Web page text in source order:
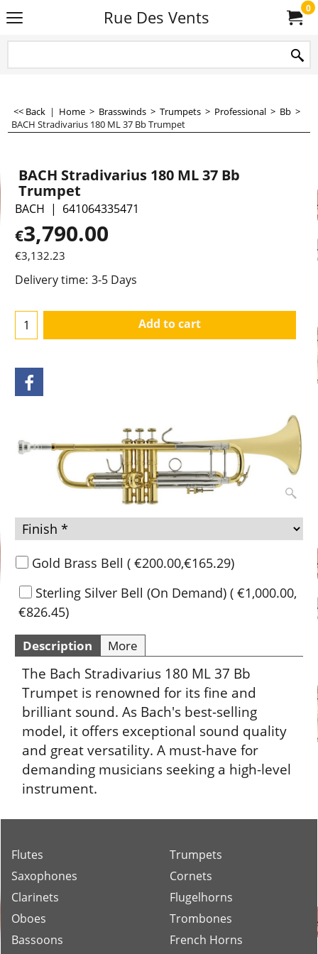
Rue Des Vents 0
<< Back | Home > Brasswinds > Trumpets > Professional > Bb >
BACH Stradivarius 180 ML 37 Bb Trumpet
BACH Stradivarius 180 ML 37 Bb
Trumpet
BACH 641064335471
€3,790.00
€3,132.23
Delivery time: 3-5 Days
Add to cart
Gold Brass Bell ( €200.00,€165.29)
Sterling Silver Bell (On Demand) ( €1,000.00,
€826.45)
Description More
The Bach Stradivarius 180 ML 37 Bb
Trumpet is renowned for its fine and
brilliant sound. As Bach's best-selling
model, it offers exceptional sound quality
and great versatility. A must-have for
demanding musicians seeking a high-level
instrument.
Flutes
Saxophones
Clarinets
Oboes
Bassoons
Trumpets
Cornets
Flugelhorns
Trombones
French Horns